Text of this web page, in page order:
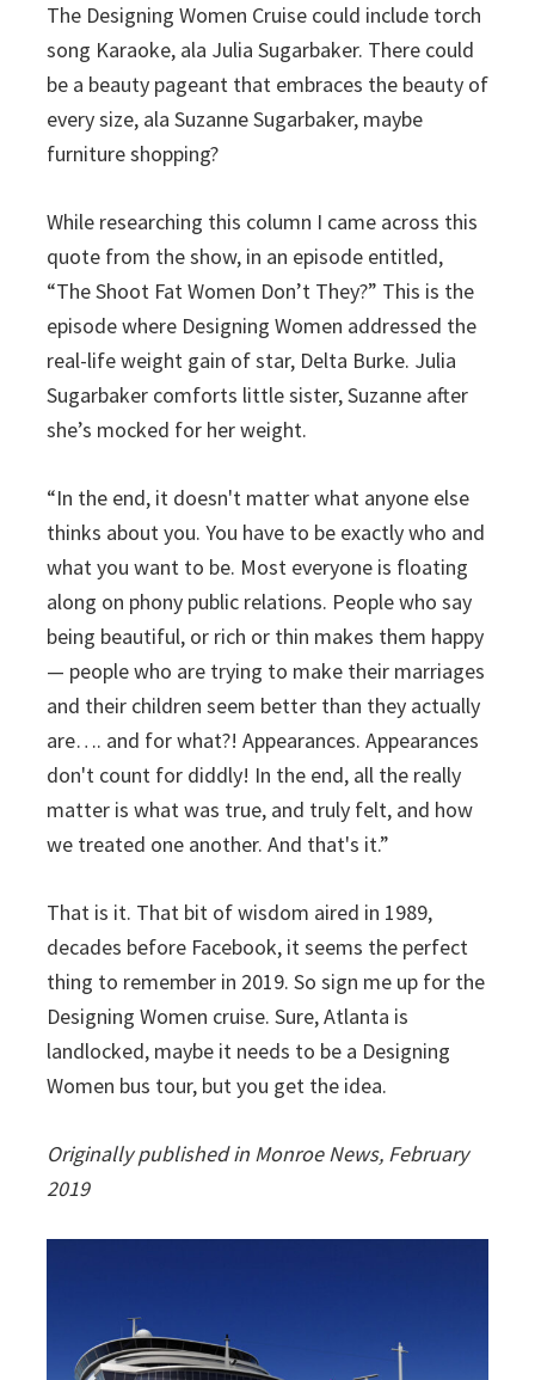
The Designing Women Cruise could include torch
song Karaoke, ala Julia Sugarbaker. There could
be a beauty pageant that embraces the beauty of
every size, ala Suzanne Sugarbaker, maybe
furniture shopping?
While researching this column I came across this
quote from the show, in an episode entitled,
“The Shoot Fat Women Don’t They?” This is the
episode where Designing Women addressed the
real-life weight gain of star, Delta Burke. Julia
Sugarbaker comforts little sister, Suzanne after
she’s mocked for her weight.
“In the end, it doesn't matter what anyone else
thinks about you. You have to be exactly who and
what you want to be. Most everyone is floating
along on phony public relations. People who say
being beautiful, or rich or thin makes them happy
— people who are trying to make their marriages
and their children seem better than they actually
are…. and for what?! Appearances. Appearances
don't count for diddly! In the end, all the really
matter is what was true, and truly felt, and how
we treated one another. And that's it.”
That is it. That bit of wisdom aired in 1989,
decades before Facebook, it seems the perfect
thing to remember in 2019. So sign me up for the
Designing Women cruise. Sure, Atlanta is
landlocked, maybe it needs to be a Designing
Women bus tour, but you get the idea.
Originally published in Monroe News, February
2019